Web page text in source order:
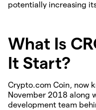
potentially increasing
What Is
It Start?
Crypto.com Coin, now
November 2018 along
development team